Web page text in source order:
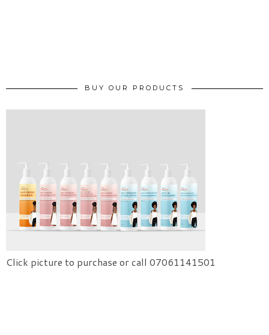
BUY OUR PRODUCTS
Click picture to purchase or call 07061141501